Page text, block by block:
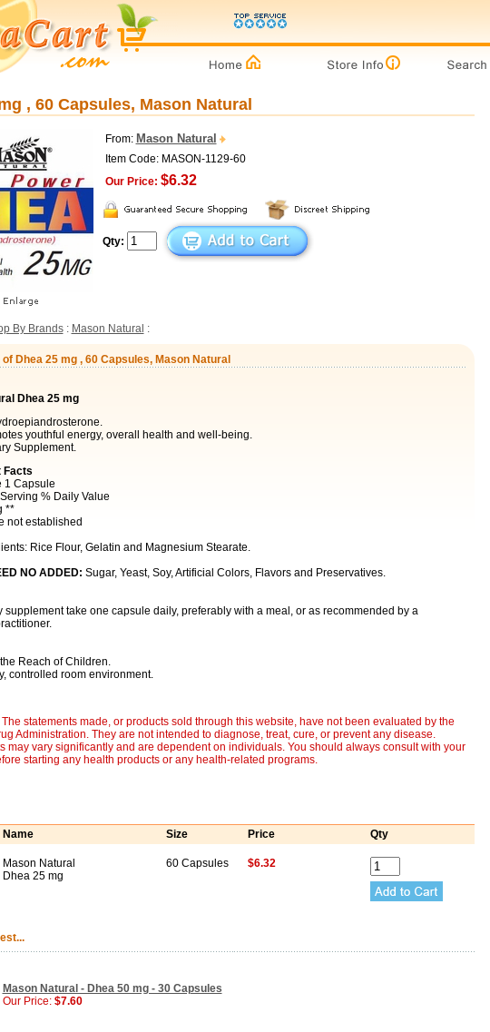
, 60 Capsules, Mason Natural
From: Mason Natural
Item Code: MASON-1129-60
Our Price: $6.32
Qty:
By Brands: Mason Natural :
Dhea 25 mg , 60 Capsules, Mason Natural
Dhea 25 mg
youthful energy, overall health and well-being.
Supplement.
Facts
1 Capsule
% Daily Value
**
not established
Rice Flour, Gelatin and Magnesium Stearate.
NO ADDED: Sugar, Yeast, Soy, Artificial Colors, Flavors and Preservatives.
supplement take one capsule daily, preferably with a meal, or as recommended by a
Reach of Children.
controlled room environment.
The statements made, or products sold through this website, have not been evaluated by the
Administration. They are not intended to diagnose, treat, cure, or prevent any disease.
may vary significantly and are dependent on individuals. You should always consult with your
starting any health products or any health-related programs.
Name
Size Price Qty
Mason Natural
Dhea 25 mg
60 Capsules $6.32
Mason Natural - Dhea 50 mg - 30 Capsules
Our Price: $7.60